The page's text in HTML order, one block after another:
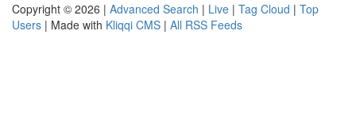
Copyright © 2026 | Advanced Search | Live | Tag Cloud | Top
Users | Made with Kliqqi CMS | All RSS Feeds